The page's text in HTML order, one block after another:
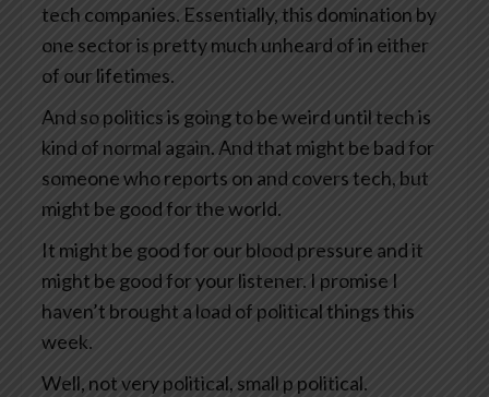
tech companies. Essentially, this domination by
one sector is pretty much unheard of in either
of our lifetimes.
And so politics is going to be weird until tech is
kind of normal again. And that might be bad for
someone who reports on and covers tech, but
might be good for the world.
It might be good for our blood pressure and it
might be good for your listener. I promise I
haven’t brought a load of political things this
week.
Well, not very political, small p political.